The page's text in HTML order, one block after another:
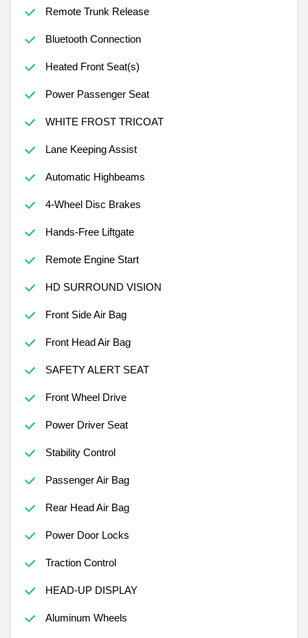
Remote Trunk Release
Bluetooth Connection
Heated Front Seat(s)
Power Passenger Seat
WHITE FROST TRICOAT
Lane Keeping Assist
Automatic Highbeams
4-Wheel Disc Brakes
Hands-Free Liftgate
Remote Engine Start
HD SURROUND VISION
Front Side Air Bag
Front Head Air Bag
SAFETY ALERT SEAT
Front Wheel Drive
Power Driver Seat
Stability Control
Passenger Air Bag
Rear Head Air Bag
Power Door Locks
Traction Control
HEAD-UP DISPLAY
Aluminum Wheels